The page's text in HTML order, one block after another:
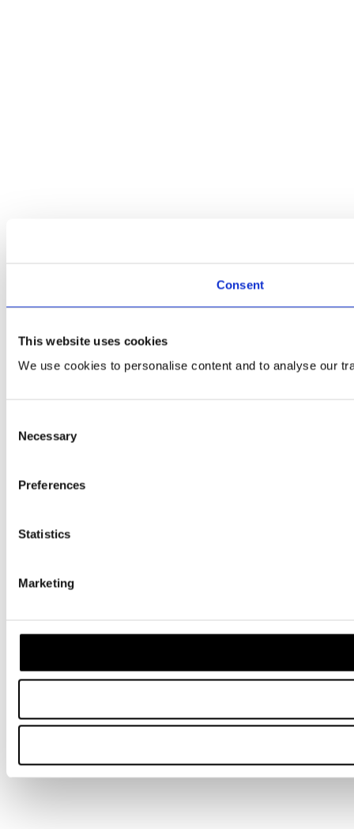
Consent
This website uses cookies
We use cookies to personalise content and to analyse our
Selection
Necessary
Preferences
Statistics
Marketing